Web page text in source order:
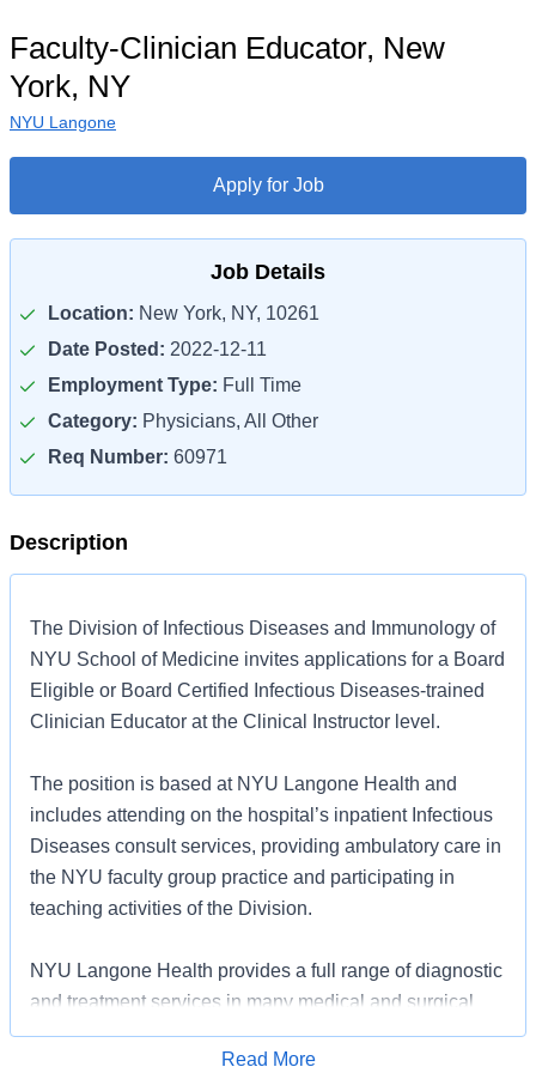
Faculty-Clinician Educator, New
York, NY
NYU Langone
Apply for Job
Job Details
Location: New York, NY, 10261
Date Posted: 2022-12-11
Employment Type: Full Time
Category: Physicians, All Other
Req Number: 60971
Description
The Division of Infectious Diseases and Immunology of
NYU School of Medicine invites applications for a Board
Eligible or Board Certified Infectious Diseases-trained
Clinician Educator at the Clinical Instructor level.
The position is based at NYU Langone Health and
includes attending on the hospital’s inpatient Infectious
Diseases consult services, providing ambulatory care in
the NYU faculty group practice and participating in
teaching activities of the Division.
NYU Langone Health provides a full range of diagnostic
and treatment services in many medical and surgical
specialties. The 725-bed teaching hospital includes a
surgical intensive care unit, cardiovascular intensive
Read More